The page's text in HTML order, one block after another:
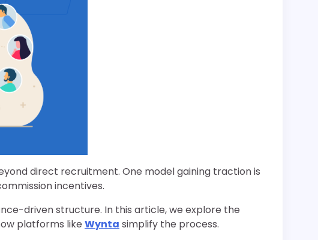
direct recruitment. One model gaining traction is
incentives.
driven structure. In this article, we explore the
platforms like Wynta simplify the process.